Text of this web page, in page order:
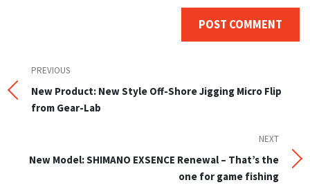
Post
navigation
Previous
Post
PREVIOUS
New Product: New Style Off-Shore Jigging Micro Flip
from Gear-Lab
Next
Post
NEXT
New Model: SHIMANO EXSENCE Renewal – That’s the
one for game fishing